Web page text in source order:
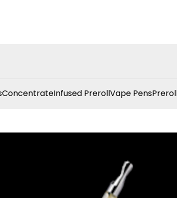
ConcentrateInfused PrerollVape Pens